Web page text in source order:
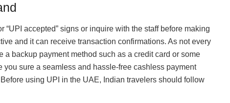
“UPI accepted” signs or inquire with the staff before making
and it can receive transaction confirmations. As not every
backup payment method such as a credit card or some
sure a seamless and hassle-free cashless payment
using UPI in the UAE, Indian travelers should follow